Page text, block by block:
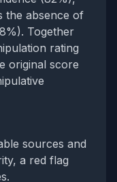
the absence of
Together
rating
original score
sources and
a red flag